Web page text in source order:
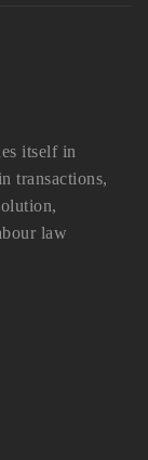
itself in
transactions,
law